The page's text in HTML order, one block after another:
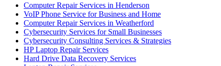
Computer Repair Services in Henderson
VoIP Phone Service for Business and Home
Computer Repair Services in Weatherford
Cybersecurity Services for Small Businesses
Cybersecurity Consulting Services & Strategies
HP Laptop Repair Services
Hard Drive Data Recovery Services